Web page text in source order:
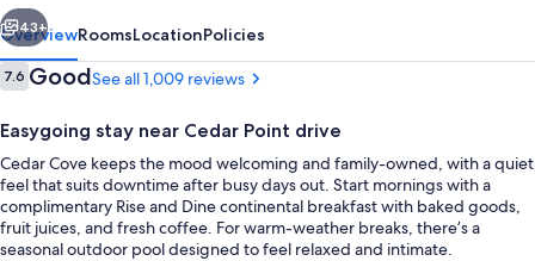
Next
43+
OverviewRoomsLocationPolicies
Reviews
7.67.6 out of 10
GoodSee all 1,009 reviews
Easygoing stay near Cedar Point drive
Cedar Cove keeps the mood welcoming and family-owned, with a quiet
feel that suits downtime after busy days out. Start mornings with a
complimentary Rise and Dine continental breakfast with baked goods,
fruit juices, and fresh coffee. For warm-weather breaks, there’s a
seasonal outdoor pool designed to feel relaxed and intimate.